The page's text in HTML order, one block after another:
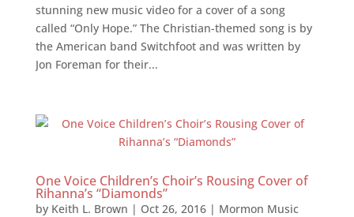
stunning new music video for a cover of a song
called “Only Hope.” The Christian-themed song is by
the American band Switchfoot and was written by
Jon Foreman for their...
One Voice Children’s Choir’s Rousing Cover of
Rihanna’s “Diamonds”
by Keith L. Brown | Oct 26, 2016| Mormon Music